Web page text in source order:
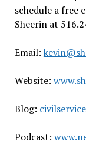
schedule a free
Sheerin at
Email:
Website:
Blog:
Podcast: